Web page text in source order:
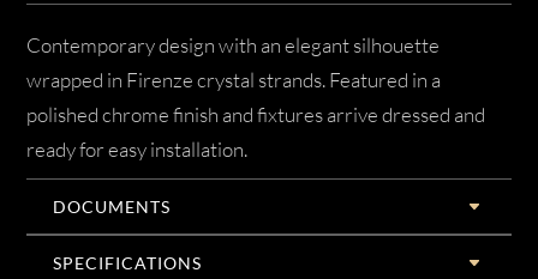
Contemporary design with an elegant silhouette
wrapped in Firenze crystal strands. Featured in a
polished chrome finish and fixtures arrive dressed and
ready for easy installation.
DOCUMENTS
SPECIFICATIONS